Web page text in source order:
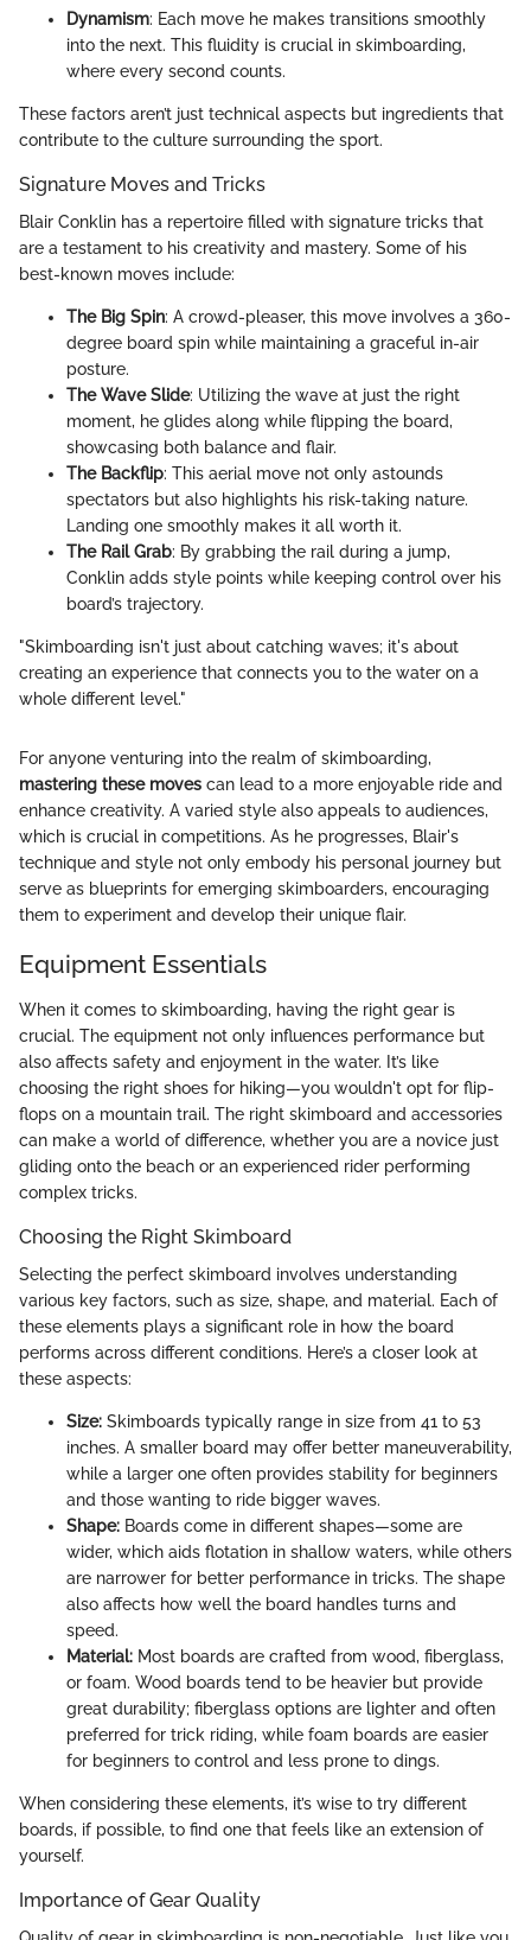
Dynamism: Each move he makes transitions smoothly
into the next. This fluidity is crucial in skimboarding,
where every second counts.
These factors aren’t just technical aspects but ingredients that
contribute to the culture surrounding the sport.
Signature Moves and Tricks
Blair Conklin has a repertoire filled with signature tricks that
are a testament to his creativity and mastery. Some of his
best-known moves include:
The Big Spin: A crowd-pleaser, this move involves a 360-
degree board spin while maintaining a graceful in-air
posture.
The Wave Slide: Utilizing the wave at just the right
moment, he glides along while flipping the board,
showcasing both balance and flair.
The Backflip: This aerial move not only astounds
spectators but also highlights his risk-taking nature.
Landing one smoothly makes it all worth it.
The Rail Grab: By grabbing the rail during a jump,
Conklin adds style points while keeping control over his
board’s trajectory.
"Skimboarding isn't just about catching waves; it's about
creating an experience that connects you to the water on a
whole different level."
For anyone venturing into the realm of skimboarding,
mastering these moves can lead to a more enjoyable ride and
enhance creativity. A varied style also appeals to audiences,
which is crucial in competitions. As he progresses, Blair's
technique and style not only embody his personal journey but
serve as blueprints for emerging skimboarders, encouraging
them to experiment and develop their unique flair.
Equipment Essentials
When it comes to skimboarding, having the right gear is
crucial. The equipment not only influences performance but
also affects safety and enjoyment in the water. It’s like
choosing the right shoes for hiking—you wouldn't opt for flip-
flops on a mountain trail. The right skimboard and accessories
can make a world of difference, whether you are a novice just
gliding onto the beach or an experienced rider performing
complex tricks.
Choosing the Right Skimboard
Selecting the perfect skimboard involves understanding
various key factors, such as size, shape, and material. Each of
these elements plays a significant role in how the board
performs across different conditions. Here’s a closer look at
these aspects:
Size: Skimboards typically range in size from 41 to 53
inches. A smaller board may offer better maneuverability,
while a larger one often provides stability for beginners
and those wanting to ride bigger waves.
Shape: Boards come in different shapes—some are
wider, which aids flotation in shallow waters, while others
are narrower for better performance in tricks. The shape
also affects how well the board handles turns and
speed.
Material: Most boards are crafted from wood, fiberglass,
or foam. Wood boards tend to be heavier but provide
great durability; fiberglass options are lighter and often
preferred for trick riding, while foam boards are easier
for beginners to control and less prone to dings.
When considering these elements, it’s wise to try different
boards, if possible, to find one that feels like an extension of
yourself.
Importance of Gear Quality